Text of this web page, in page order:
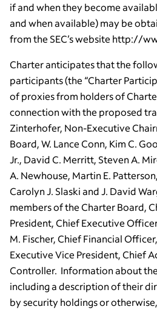
if and when they become
and when available) may be
from the SEC’s website http://
Charter anticipates that the
participants (the “Charter
of proxies from holders of
connection with the proposed
Zinterhofer, Non-Executive
Board, W. Lance Conn, Kim C.
Jr., David C. Merritt, Steven A.
A. Newhouse, Martin E.
Carolyn J. Slaski and J. David
members of the Charter Board,
President, Chief Executive
M. Fischer, Chief Financial
Executive Vice President, Chief
Controller. Information about
including a description of their
by security holdings or